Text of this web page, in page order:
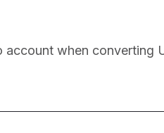
when converting